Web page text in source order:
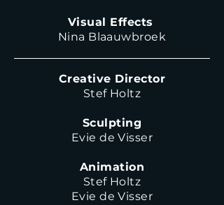
Visual Effects
Nina Blaauwbroek
Creative Director
Stef Holtz
Sculpting
Evie de Visser
Animation
Stef Holtz
Evie de Visser